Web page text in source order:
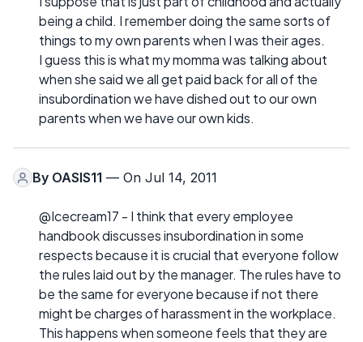
being a child. I remember doing the same sorts of
things to my own parents when I was their ages.
I guess this is what my momma was talking about
when she said we all get paid back for all of the
insubordination we have dished out to our own
parents when we have our own kids.
By OASIS11 — On Jul 14, 2011
@Icecream17 - I think that every employee
handbook discusses insubordination in some
respects because it is crucial that everyone follow
the rules laid out by the manager. The rules have to
be the same for everyone because if not there
might be charges of harassment in the workplace.
This happens when someone feels that they are